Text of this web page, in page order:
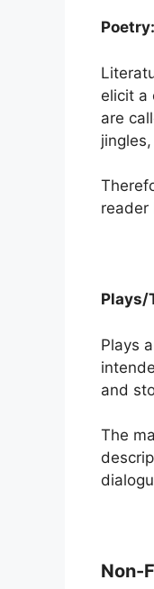
Poetry:
elicit a
are
reader
Plays/
Plays
and
The
Non-